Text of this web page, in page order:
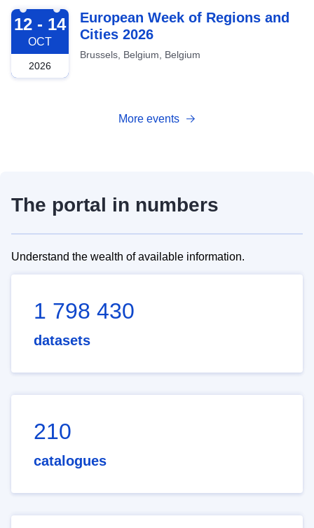
2026-10-12
12 - 14
OCT
2026
European Week of Regions and
Cities 2026
Brussels, Belgium, Belgium
More events
The portal in numbers
Understand the wealth of available information.
1 798 430
datasets
210
catalogues